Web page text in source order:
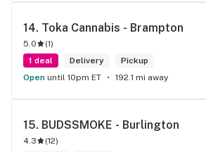
14. Toka Cannabis - Brampton
5.0 (1)
1 deal
Delivery
Pickup
Open until 10pm ET 192.1 mi away
15. BUDSSMOKE - Burlington
4.3 (12)